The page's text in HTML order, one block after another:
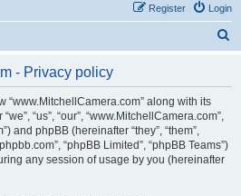
Login
Register
- Privacy policy
“www.MitchellCamera.com” along with its
“us”, “our”, “www.MitchellCamera.com”,
and phpBB (hereinafter “they”, “them”,
“phpBB Limited”, “phpBB Teams”)
any session of usage by you (hereinafter